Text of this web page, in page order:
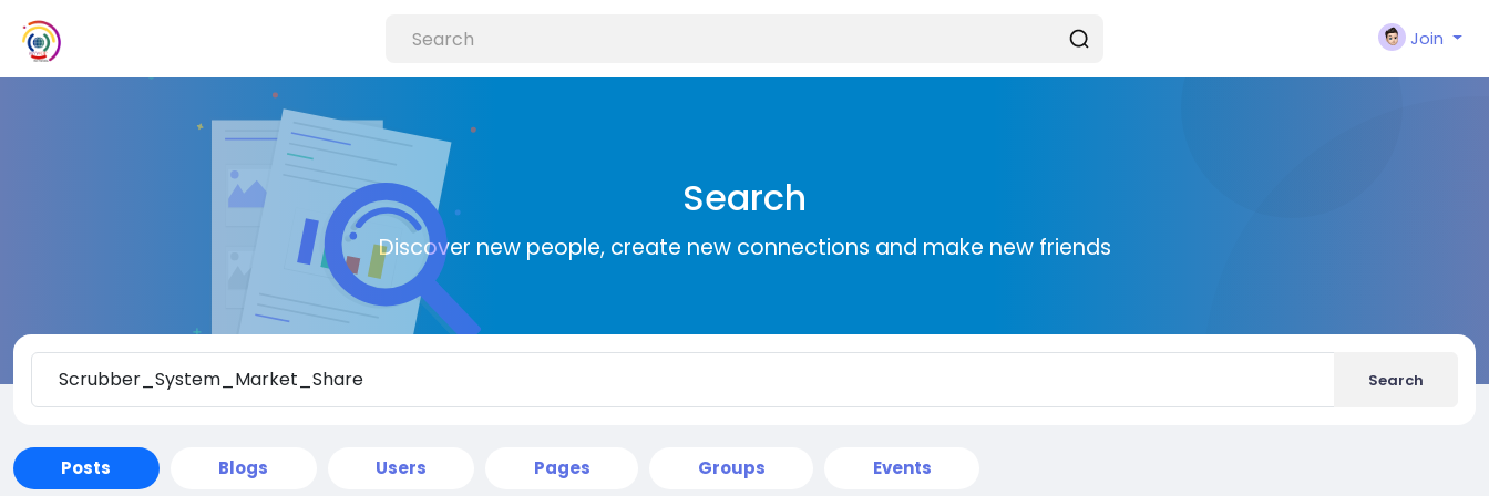
Join
Search
Discover new people, create new connections and make new friends
Search
Posts Blogs Users Pages Groups Events